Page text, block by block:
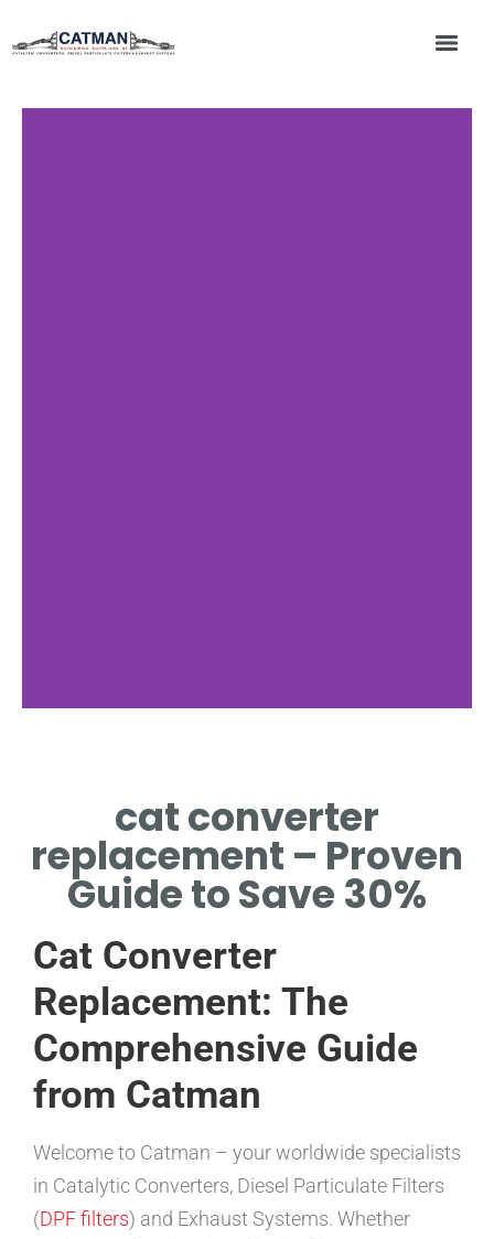
SIGNS YOUR CAT
CONVERTER NEEDS
REPLACEMENT.
cat converter
replacement – Proven
Guide to Save 30%
Cat Converter
Replacement: The
Comprehensive Guide
from Catman
Welcome to Catman – your worldwide specialists
in Catalytic Converters, Diesel Particulate Filters
(DPF filters) and Exhaust Systems. Whether